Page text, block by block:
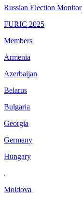
Russian Election Monitor
FURIC 2025
Members
Armenia
Azerbaijan
Belarus
Bulgaria
Georgia
Germany
Hungary
.
Moldova